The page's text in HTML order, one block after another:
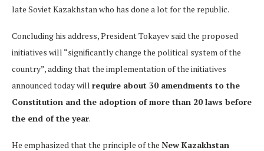
late Soviet Kazakhstan who has done a lot for the republic.
Concluding his address, President Tokayev said the proposed
initiatives will “significantly change the political system of the
country”, adding that the implementation of the initiatives
announced today will require about 30 amendments to the
Constitution and the adoption of more than 20 laws before
the end of the year.
He emphasized that the principle of the New Kazakhstan